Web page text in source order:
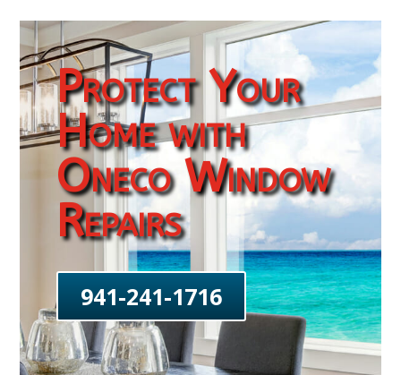
Protect Your
Home with
Oneco Window
Repairs
941-241-1716